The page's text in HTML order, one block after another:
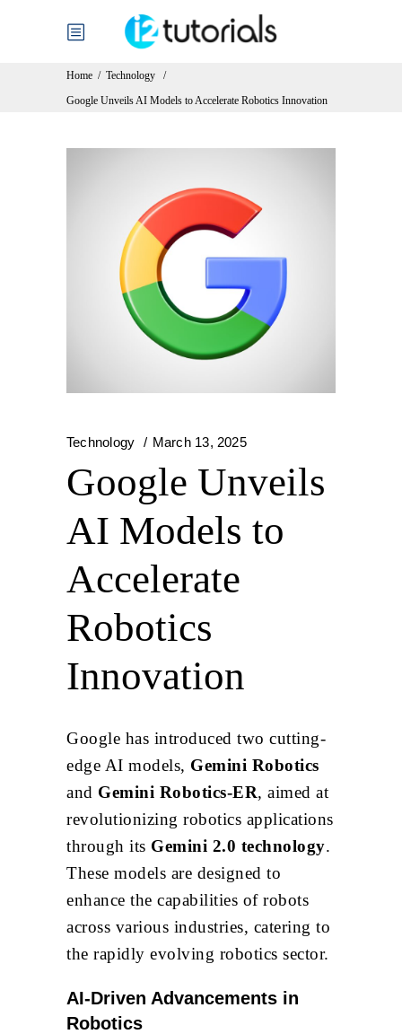
Home / Technology
/
Google Unveils AI Models to Accelerate Robotics Innovation
Technology March 13, 2025
Google Unveils
AI Models to
Accelerate
Robotics
Innovation
Google has introduced two cutting-
edge AI models, Gemini Robotics
and Gemini Robotics-ER, aimed at
revolutionizing robotics applications
through its Gemini 2.0 technology.
These models are designed to
enhance the capabilities of robots
across various industries, catering to
the rapidly evolving robotics sector.
AI-Driven Advancements in
Robotics